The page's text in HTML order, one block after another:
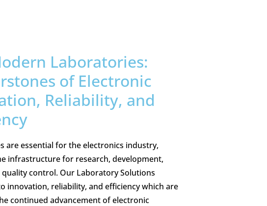
Laboratories:
of Electronic
Reliability, and
are essential for the electronics industry,
infrastructure for research, development,
control. Our Laboratory Solutions
innovation, reliability, and efficiency which are
continued advancement of electronic